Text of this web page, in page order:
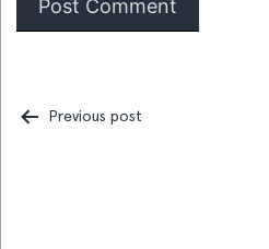
Previous post